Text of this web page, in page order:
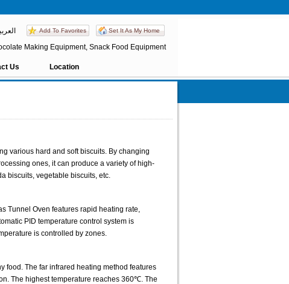
Set It As My Home
Add To Favorites
Making Equipment, Snack Food Equipment
Us Location
various hard and soft biscuits. By changing
ones, it can produce a variety of high-
biscuits, vegetable biscuits, etc.
Tunnel Oven features rapid heating rate,
PID temperature control system is
is controlled by zones.
food. The far infrared heating method features
The highest temperature reaches 360℃. The